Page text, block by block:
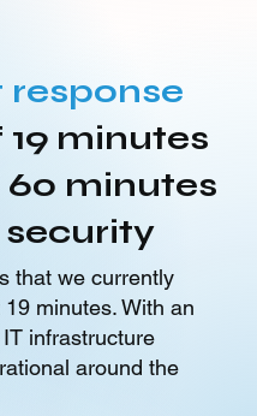
19 minutes
60 minutes
that we currently
minutes. With an
infrastructure
around the